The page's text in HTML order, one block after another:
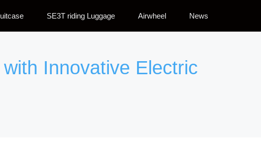
SE3T riding Luggage Airwheel News
Innovative Electric